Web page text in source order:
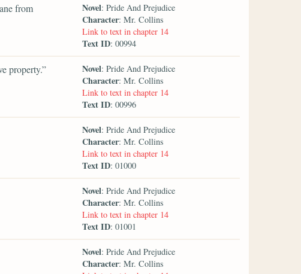
from
Novel: Pride And Prejudice
Character: Mr. Collins
Link to text in chapter 14
Text ID: 00994
property.” Novel: Pride And Prejudice
Character: Mr. Collins
Link to text in chapter 14
Text ID: 00996
Novel: Pride And Prejudice
Character: Mr. Collins
Link to text in chapter 14
Text ID: 01000
Novel: Pride And Prejudice
Character: Mr. Collins
Link to text in chapter 14
Text ID: 01001
Novel: Pride And Prejudice
Character: Mr. Collins